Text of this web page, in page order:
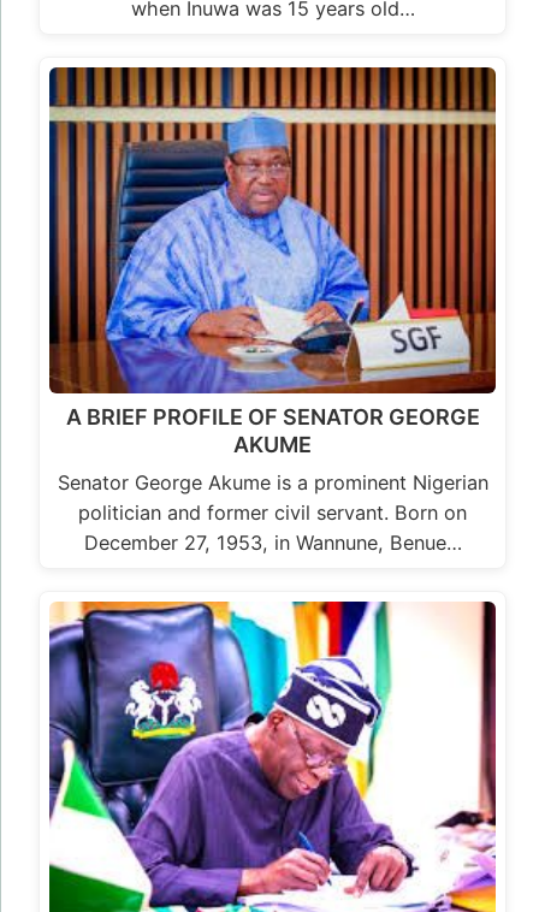
when Inuwa was 15 years old…
A BRIEF PROFILE OF SENATOR GEORGE
AKUME
Senator George Akume is a prominent Nigerian
politician and former civil servant. Born on
December 27, 1953, in Wannune, Benue…